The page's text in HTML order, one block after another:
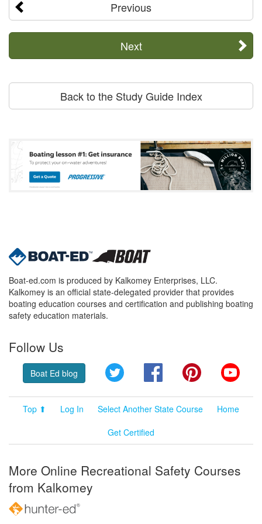
Previous
Next
Back to the Study Guide Index
Boat-ed.com is produced by Kalkomey Enterprises, LLC.
Kalkomey is an official state-delegated provider that provides
boating education courses and certification and publishing boating
safety education materials.
Follow Us
Boat Ed blog Twitter FacebookPinterest
Top ⬆ Log In Select Another State Course
Home
Get Certified
More Online Recreational Safety Courses
from Kalkomey